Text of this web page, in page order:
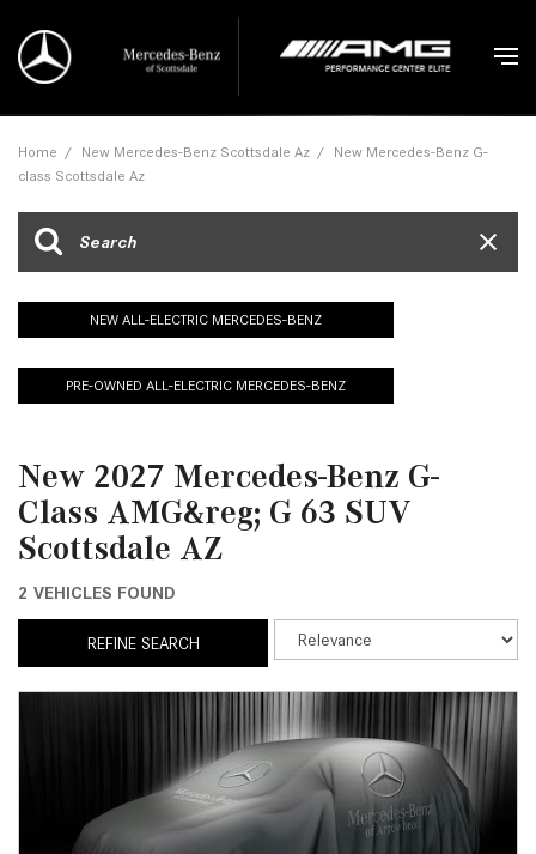
Home / New Mercedes-Benz Scottsdale Az / New Mercedes-Benz G-
class Scottsdale Az
NEW ALL-ELECTRIC MERCEDES-BENZ
PRE-OWNED ALL-ELECTRIC MERCEDES-BENZ
New 2027 Mercedes-Benz G-
Class AMG&reg; G 63 SUV
Scottsdale AZ
2 VEHICLES FOUND
REFINE SEARCH